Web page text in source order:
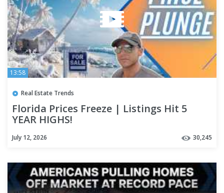
13:58
Real Estate Trends
Florida Prices Freeze | Listings Hit 5
YEAR HIGHS!
July 12, 2026 30,245